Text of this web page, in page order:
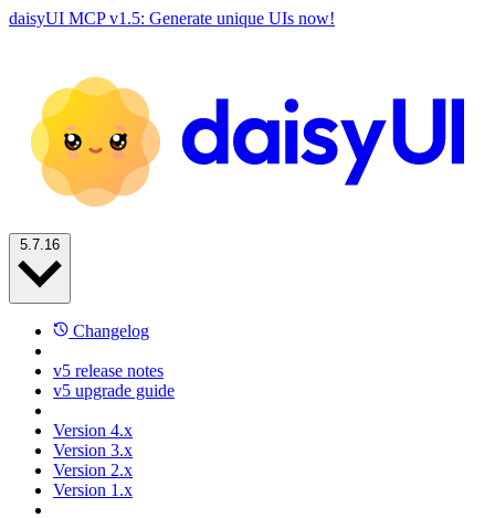
daisyUI MCP v1.5: Generate unique UIs now!
Changelog
v5 release notes
v5 upgrade guide
Version 4.x
Version 3.x
Version 2.x
Version 1.x